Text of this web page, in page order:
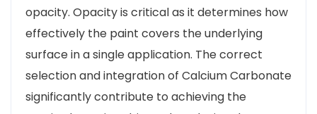
opacity. Opacity is critical as it determines how
effectively the paint covers the underlying
surface in a single application. The correct
selection and integration of Calcium Carbonate
significantly contribute to achieving the